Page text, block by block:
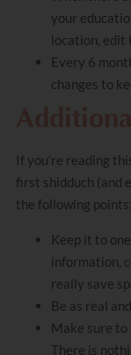
your
location, edit
Every 6
changes to
If you’re reading
first shidduch (and
the following points:
Keep it to
information,
really save
Be as real
Make sure to
There is